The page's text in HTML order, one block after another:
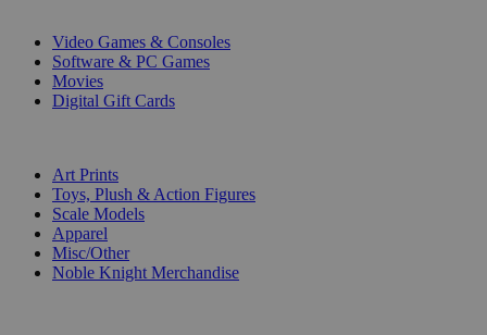
Video Games & Consoles
Software & PC Games
Movies
Digital Gift Cards
Art Prints
Toys, Plush & Action Figures
Scale Models
Apparel
Misc/Other
Noble Knight Merchandise